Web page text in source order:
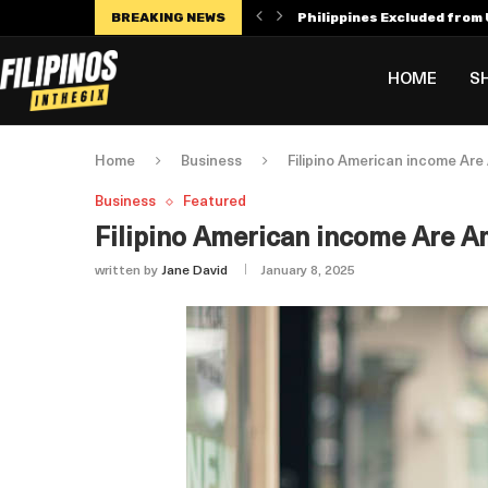
BREAKING NEWS Philippines Excluded from
HOME
Home Business Filipino American income
Business Featured
Filipino American income Are
written by Jane David January 8, 2025